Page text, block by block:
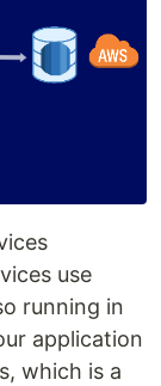
use
running in
application
which is a